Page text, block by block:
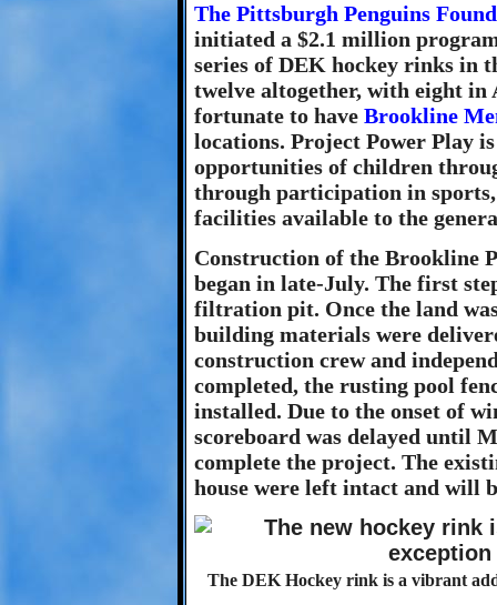
The Pittsburgh Penguins
initiated a $2.1 million
series of DEK hockey rinks in
twelve altogether, with eight
fortunate to have Brookline
locations. Project Power Play
opportunities of children
through participation in
facilities available to the
Construction of the Brookline
began in late-July. The first
filtration pit. Once the land
building materials were
construction crew and
completed, the rusting pool
installed. Due to the onset of
scoreboard was delayed until
complete the project. The
house were left intact and will
The DEK Hockey rink is a vibrant